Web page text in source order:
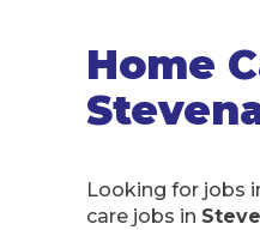
Home
Looking for jobs
care jobs in